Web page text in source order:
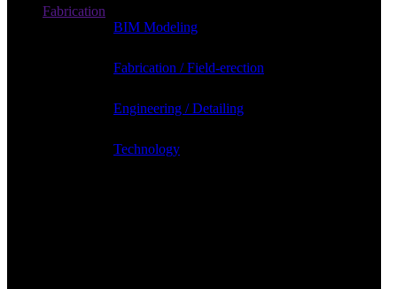
Fabrication
BIM Modeling
Fabrication / Field-erection
Engineering / Detailing
Technology